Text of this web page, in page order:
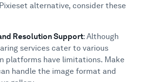
alternative, consider these
Resolution Support: Although
services cater to various
platforms have limitations. Make
handle the image format and